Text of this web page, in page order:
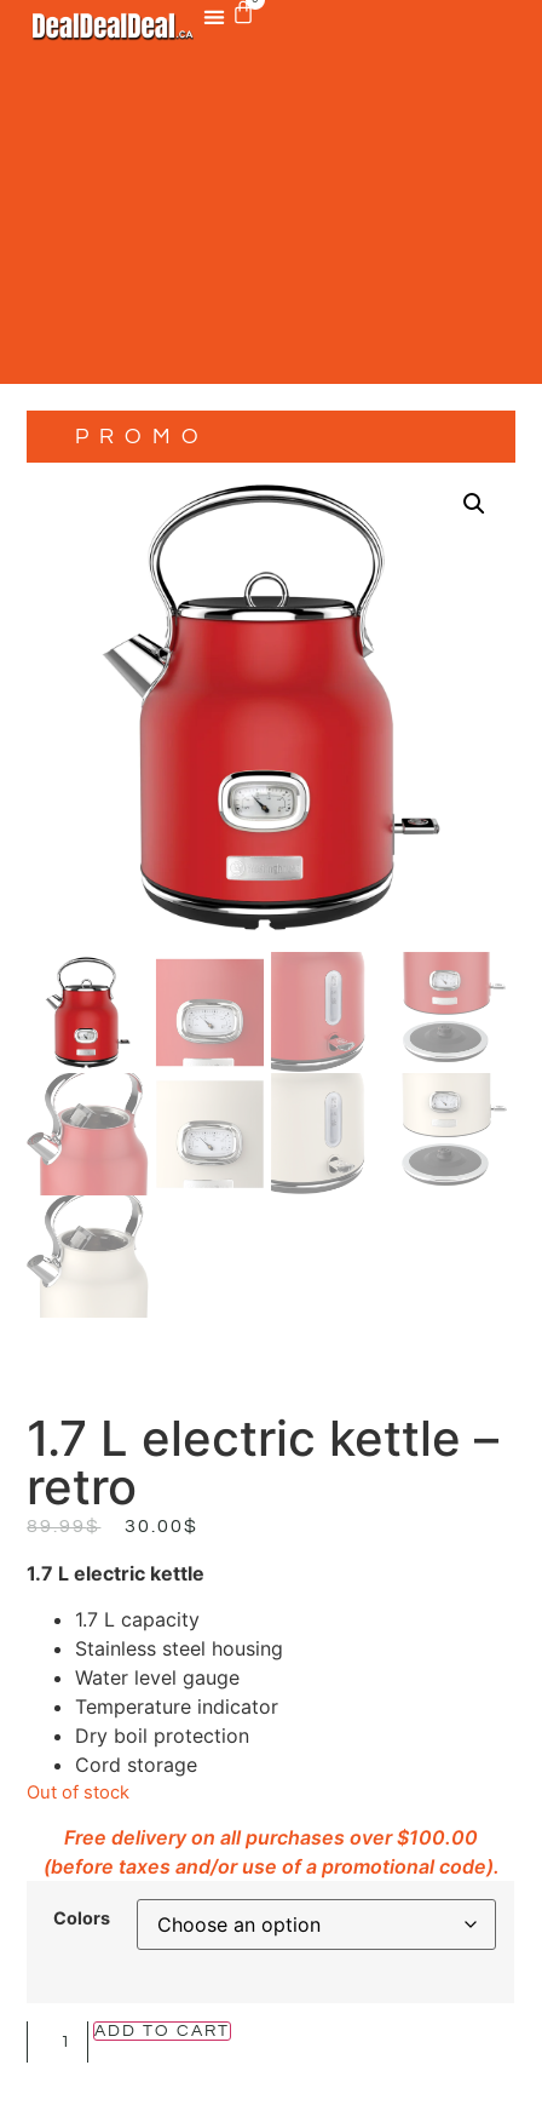
1.7 L electric kettle –
retro
89.99$ 30.00$
1.7 L electric kettle
1.7 L capacity
Stainless steel housing
Water level gauge
Temperature indicator
Dry boil protection
Cord storage
Out of stock
Free delivery on all purchases over $100.00
(before taxes and/or use of a promotional code).
Colors
ADD TO CART
PROMO